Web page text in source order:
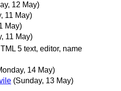
12 May)
11 May)
May)
11 May)
5 text, editor, name
14 May)
(Sunday, 13 May)